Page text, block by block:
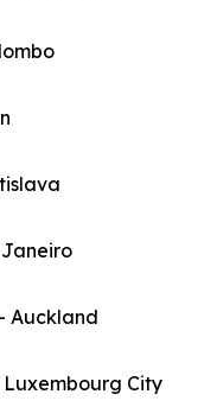
Janeiro
Auckland
City